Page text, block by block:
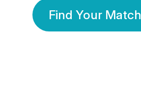
Find Your Match